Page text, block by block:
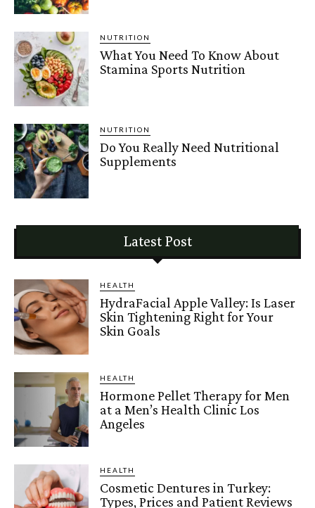
NUTRITION
What You Need To Know About
Stamina Sports Nutrition
NUTRITION
Do You Really Need Nutritional
Supplements
Latest Post
HEALTH
HydraFacial Apple Valley: Is Laser
Skin Tightening Right for Your
Skin Goals
HEALTH
Hormone Pellet Therapy for Men
at a Men’s Health Clinic Los
Angeles
HEALTH
Cosmetic Dentures in Turkey:
Types, Prices and Patient Reviews